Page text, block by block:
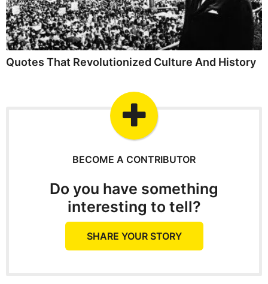
Quotes That Revolutionized Culture And History
BECOME A CONTRIBUTOR
Do you have something
interesting to tell?
SHARE YOUR STORY